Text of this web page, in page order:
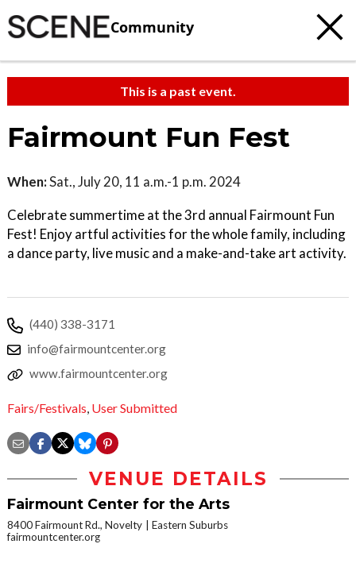
Community
This is a past event.
Fairmount Fun Fest
When:Sat., July 20, 11 a.m.-1 p.m. 2024
Celebrate summertime at the 3rd annual Fairmount Fun
Fest! Enjoy artful activities for the whole family, including
a dance party, live music and a make-and-take art activity.
(440) 338-3171
info@fairmountcenter.org
www.fairmountcenter.org
Fairs/Festivals, User Submitted
VENUE DETAILS
Fairmount Center for the Arts
8400 Fairmount Rd., Novelty
Eastern Suburbs
fairmountcenter.org